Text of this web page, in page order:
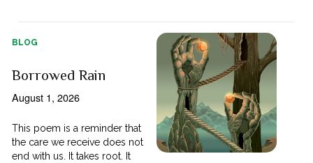
BLOG
Borrowed Rain
August 1, 2026
This poem is a reminder that
the care we receive does not
end with us. It takes root. It